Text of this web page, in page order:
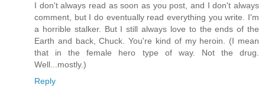
I don't always read as soon as you post, and I don't always
comment, but I do eventually read everything you write. I'm
a horrible stalker. But I still always love to the ends of the
Earth and back, Chuck. You're kind of my heroin. (I mean
that in the female hero type of way. Not the drug.
Well...mostly.)
Reply